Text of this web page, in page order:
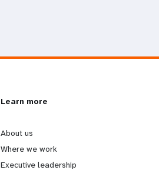
L
e
Learn more
About us
Where we work
Executive leadership